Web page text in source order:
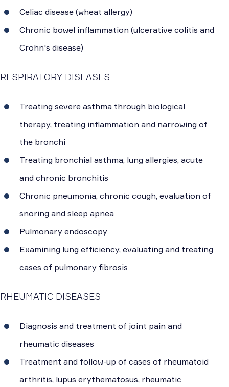
Celiac disease (wheat allergy)
Chronic bowel inflammation (ulcerative colitis and
Crohn's disease)
RESPIRATORY DISEASES
Treating severe asthma through biological
therapy, treating inflammation and narrowing of
the bronchi
Treating bronchial asthma, lung allergies, acute
and chronic bronchitis
Chronic pneumonia, chronic cough, evaluation of
snoring and sleep apnea
Pulmonary endoscopy
Examining lung efficiency, evaluating and treating
cases of pulmonary fibrosis
RHEUMATIC DISEASES
Diagnosis and treatment of joint pain and
rheumatic diseases
Treatment and follow-up of cases of rheumatoid
arthritis, lupus erythematosus, rheumatic